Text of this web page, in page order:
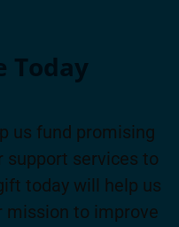
Today
us fund promising
support services to
today will help us
mission to improve